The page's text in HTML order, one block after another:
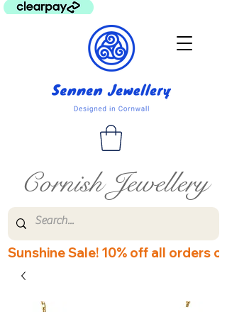
Cornish Jewellery
Sunshine Sale! 10% off all orders